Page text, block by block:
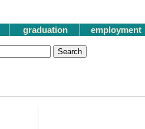
graduation employment